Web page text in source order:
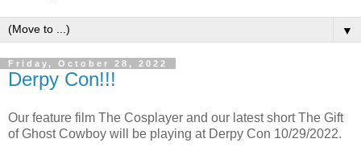
▼
Friday, October 28, 2022
Derpy Con!!!
Our feature film The Cosplayer and our latest short The Gift
of Ghost Cowboy will be playing at Derpy Con 10/29/2022.